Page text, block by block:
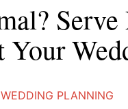
Your
WEDDING PLANNING